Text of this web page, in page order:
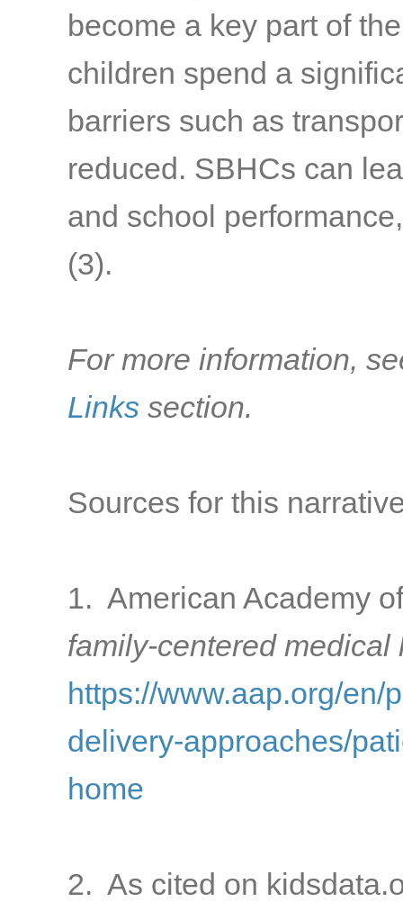
become a key part of
children spend a
barriers such as
reduced. SBHCs can
and school
(3).
For more information,
Links section.
Sources for this
1. American Academy
family-centered medical
https://www.aap.org/en/
delivery-approaches/
home
2. As cited on